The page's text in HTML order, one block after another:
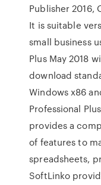
Publisher 2016,
It is suitable
small business
Plus May 2018
download
Windows x86
Professional
provides a
of features to
spreadsheets,
SoftLinko